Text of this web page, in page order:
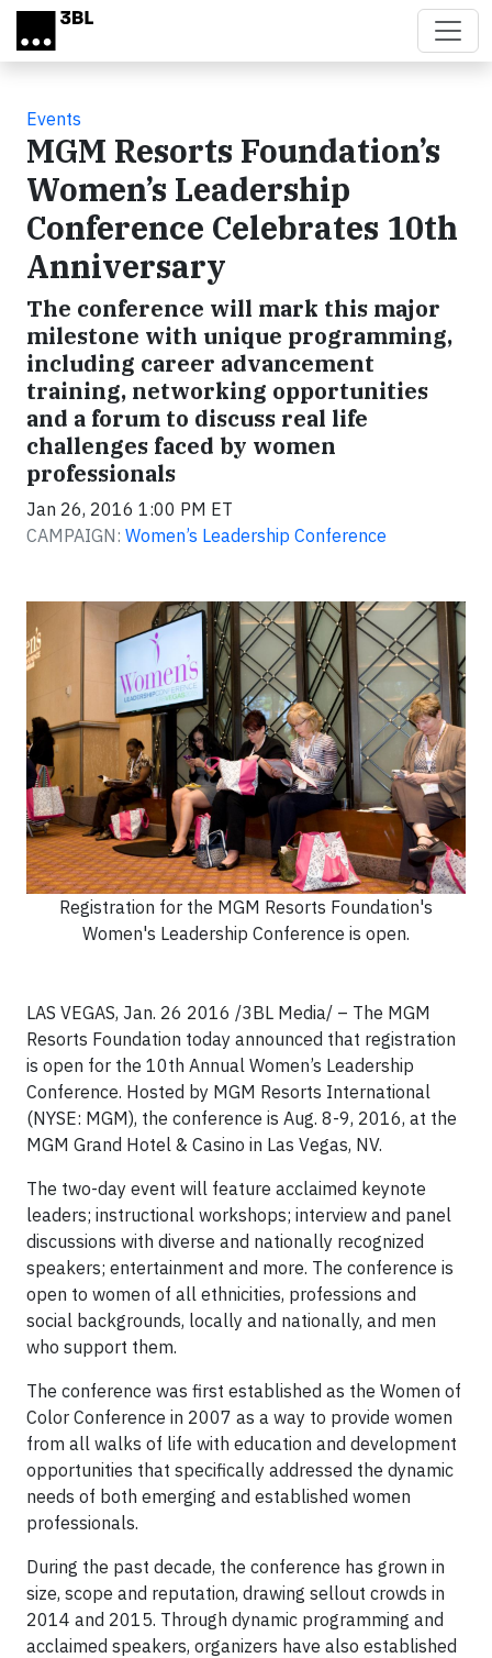
Skip to main content
Events
MGM Resorts Foundation’s
Women’s Leadership
Conference Celebrates 10th
Anniversary
The conference will mark this major
milestone with unique programming,
including career advancement
training, networking opportunities
and a forum to discuss real life
challenges faced by women
professionals
Jan 26, 2016 1:00 PM ET
CAMPAIGN: Women’s Leadership Conference
Registration for the MGM Resorts Foundation's
Women's Leadership Conference is open.
LAS VEGAS, Jan. 26 2016 /3BL Media/ – The MGM
Resorts Foundation today announced that registration
is open for the 10th Annual Women’s Leadership
Conference. Hosted by MGM Resorts International
(NYSE: MGM), the conference is Aug. 8-9, 2016, at the
MGM Grand Hotel & Casino in Las Vegas, NV.
The two-day event will feature acclaimed keynote
leaders; instructional workshops; interview and panel
discussions with diverse and nationally recognized
speakers; entertainment and more. The conference is
open to women of all ethnicities, professions and
social backgrounds, locally and nationally, and men
who support them.
The conference was first established as the Women of
Color Conference in 2007 as a way to provide women
from all walks of life with education and development
opportunities that specifically addressed the dynamic
needs of both emerging and established women
professionals.
During the past decade, the conference has grown in
size, scope and reputation, drawing sellout crowds in
2014 and 2015. Through dynamic programming and
acclaimed speakers, organizers have also established